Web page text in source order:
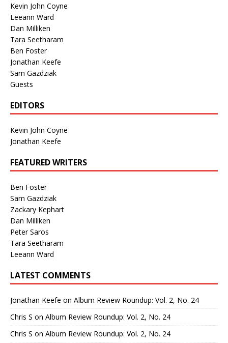
Kevin John Coyne
Leeann Ward
Dan Milliken
Tara Seetharam
Ben Foster
Jonathan Keefe
Sam Gazdziak
Guests
EDITORS
Kevin John Coyne
Jonathan Keefe
FEATURED WRITERS
Ben Foster
Sam Gazdziak
Zackary Kephart
Dan Milliken
Peter Saros
Tara Seetharam
Leeann Ward
LATEST COMMENTS
Jonathan Keefe on Album Review Roundup: Vol. 2, No. 24
Chris S on Album Review Roundup: Vol. 2, No. 24
Chris S on Album Review Roundup: Vol. 2, No. 24